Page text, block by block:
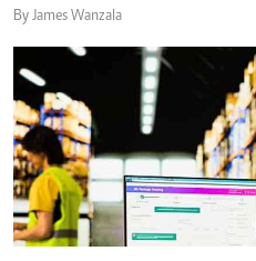
By James Wanzala